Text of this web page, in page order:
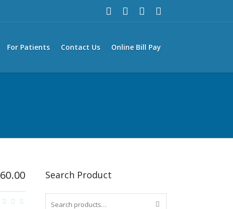
For Patients Contact Us Online Bill Pay
60.00 Search Product